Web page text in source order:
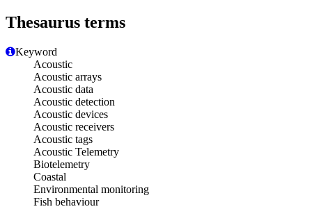
Thesaurus terms
Keyword
Acoustic
Acoustic arrays
Acoustic data
Acoustic detection
Acoustic devices
Acoustic receivers
Acoustic tags
Acoustic Telemetry
Biotelemetry
Coastal
Environmental monitoring
Fish behaviour